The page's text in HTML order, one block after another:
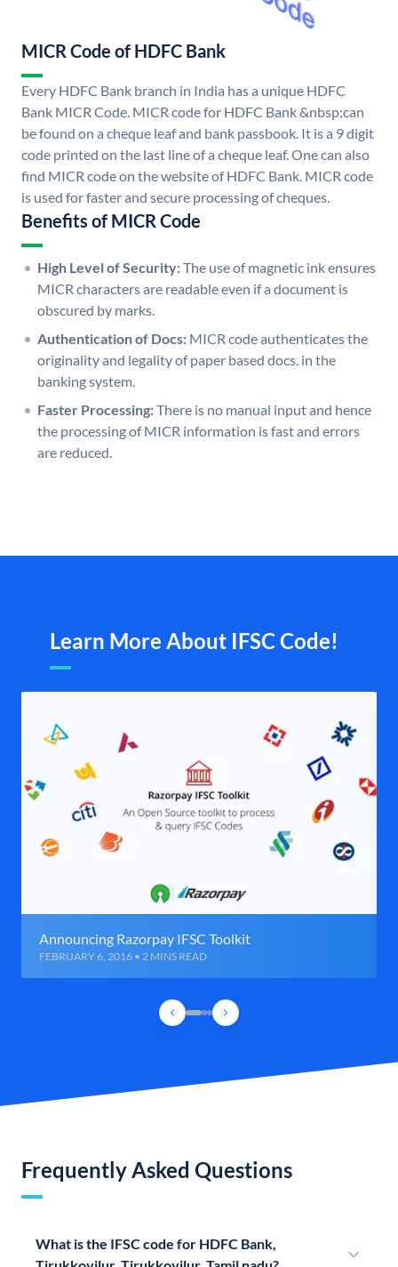
MICR Code of HDFC Bank
Every HDFC Bank branch in India has a unique HDFC
Bank MICR Code. MICR code for HDFC Bank &nbsp;can
be found on a cheque leaf and bank passbook. It is a 9 digit
code printed on the last line of a cheque leaf. One can also
find MICR code on the website of HDFC Bank. MICR code
is used for faster and secure processing of cheques.
Benefits of MICR Code
High Level of Security:The use of magnetic ink ensures
MICR characters are readable even if a document is
obscured by marks.
Authentication of Docs: MICR code authenticates the
originality and legality of paper based docs. in the
banking system.
Faster Processing:There is no manual input and hence
the processing of MICR information is fast and errors
are reduced.
Learn More About IFSC Code!
Announcing Razorpay IFSC Toolkit
FEBRUARY 6, 2016 • 2 MINS READ
Frequently Asked Questions
What is the IFSC code for HDFC Bank,